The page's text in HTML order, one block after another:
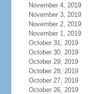
November 4, 2019
November 3, 2019
November 2, 2019
November 1, 2019
October 31, 2019
October 30, 2019
October 29, 2019
October 28, 2019
October 27, 2019
October 26, 2019